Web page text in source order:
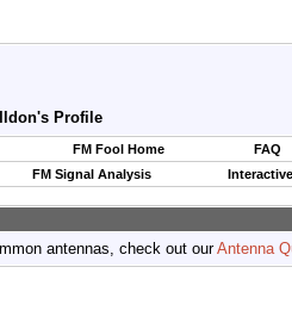
Profile
FM Fool Home
FAQ
FM Signal Analysis
antennas, check out ourAntenna